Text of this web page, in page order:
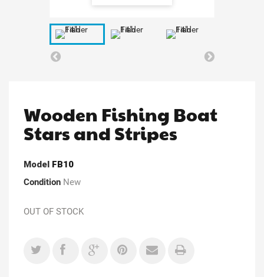
Wooden Fishing Boat
Stars and Stripes
Model FB10
Condition New
OUT OF STOCK